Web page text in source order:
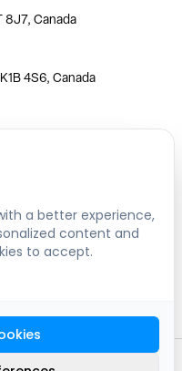
8J7, Canada
4S6, Canada
M3C 3E5, Canada
V6P 6G5, Canada
Canada
a better experience,
content and
to accept.